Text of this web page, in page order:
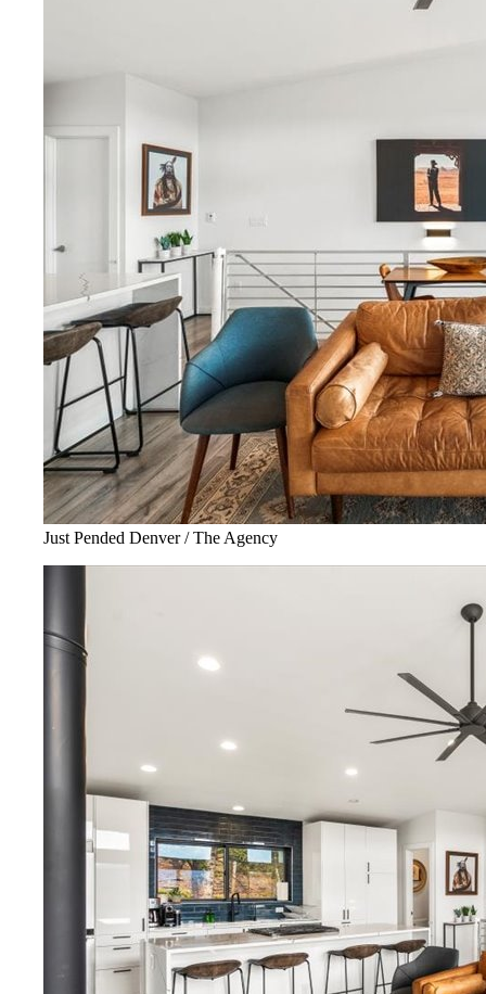
Just Pended Denver / The Agency